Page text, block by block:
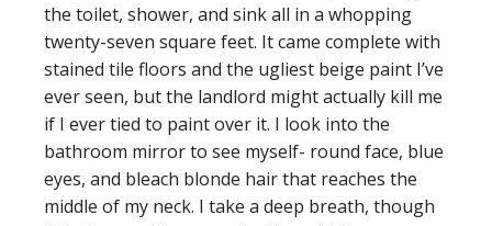
the toilet, shower, and sink all in a whopping
twenty-seven square feet. It came complete with
stained tile floors and the ugliest beige paint I’ve
ever seen, but the landlord might actually kill me
if I ever tied to paint over it. I look into the
bathroom mirror to see myself- round face, blue
eyes, and bleach blonde hair that reaches the
middle of my neck. I take a deep breath, though